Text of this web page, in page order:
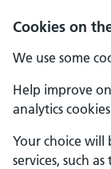
Cookies on
We use some
Help improve
analytics
Your choice will
services, such